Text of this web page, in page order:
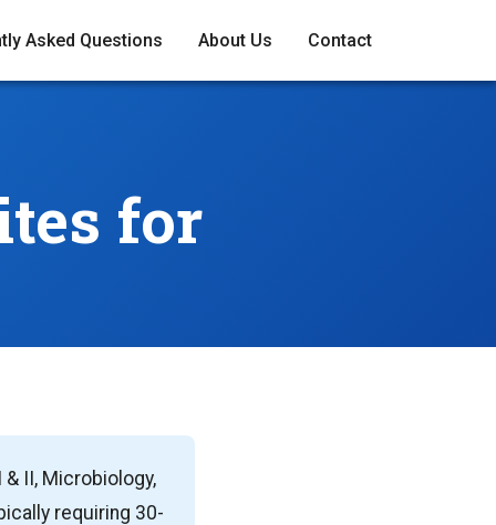
Asked Questions About Us Contact
for
II, Microbiology,
requiring 30-